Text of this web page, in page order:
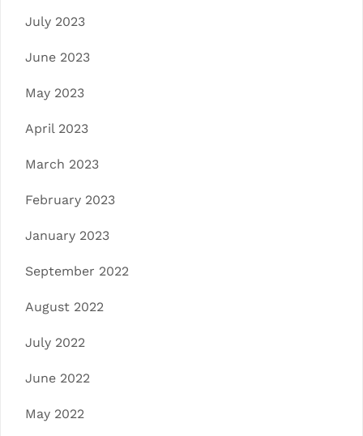
July 2023
June 2023
May 2023
April 2023
March 2023
February 2023
January 2023
September 2022
August 2022
July 2022
June 2022
May 2022